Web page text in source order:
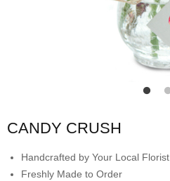
CANDY CRUSH
Handcrafted by Your Local Florist
Freshly Made to Order